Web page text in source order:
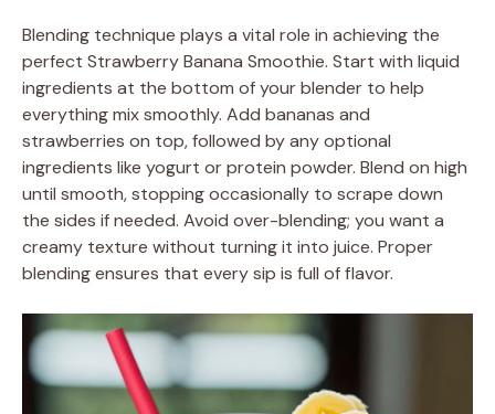
Blending technique plays a vital role in achieving the
perfect Strawberry Banana Smoothie. Start with liquid
ingredients at the bottom of your blender to help
everything mix smoothly. Add bananas and
strawberries on top, followed by any optional
ingredients like yogurt or protein powder. Blend on high
until smooth, stopping occasionally to scrape down
the sides if needed. Avoid over-blending; you want a
creamy texture without turning it into juice. Proper
blending ensures that every sip is full of flavor.